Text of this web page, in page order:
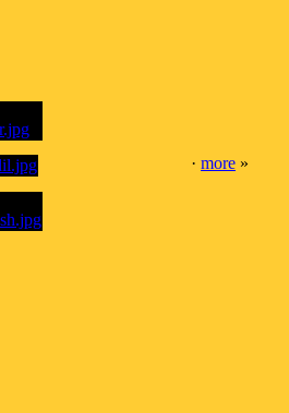
· more »